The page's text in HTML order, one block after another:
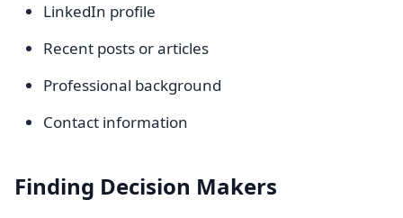
LinkedIn profile
Recent posts or articles
Professional background
Contact information
Finding Decision Makers